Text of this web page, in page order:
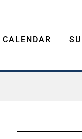
CALENDAR